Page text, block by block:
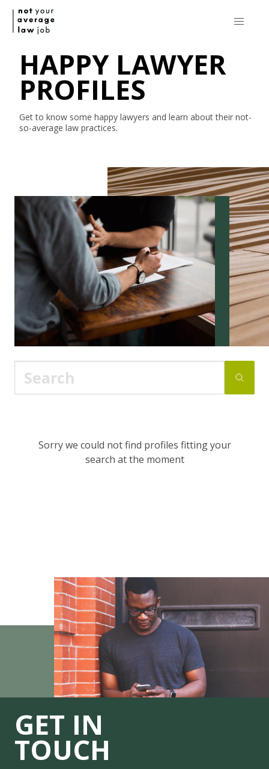
HAPPY LAWYER
PROFILES
Get to know some happy lawyers and learn about their not-
so-average law practices.
Sorry we could not find profiles fitting your
search at the moment
GET IN
TOUCH